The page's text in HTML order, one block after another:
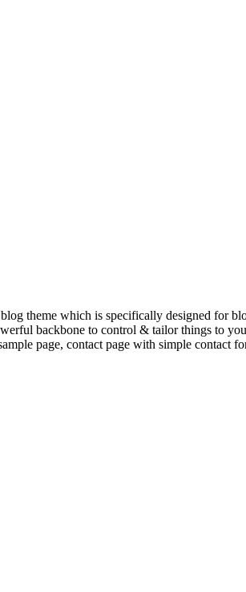
theme which is specifically designed for
backbone to control & tailor things to
page, contact page with simple contact